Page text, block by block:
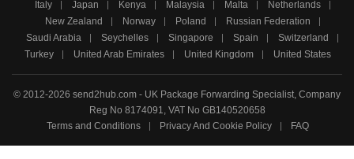
Italy
Japan Kenya Malaysia Malta
Netherlands
New Zealand
Norway Poland
Russian Federation
Saudi Arabia
Seychelles Singapore Spain
Switzerland
Turkey
United Arab Emirates United Kingdom United States
© 2012-2026 send2hub.com - UK Package Forwarding Specialist, Company
Reg No 8174091, VAT No GB140520658
Terms and Conditions
Privacy And Cookie Policy FAQ